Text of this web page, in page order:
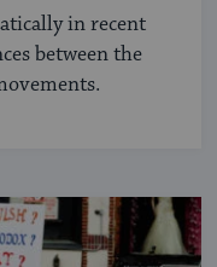
in recent
between the